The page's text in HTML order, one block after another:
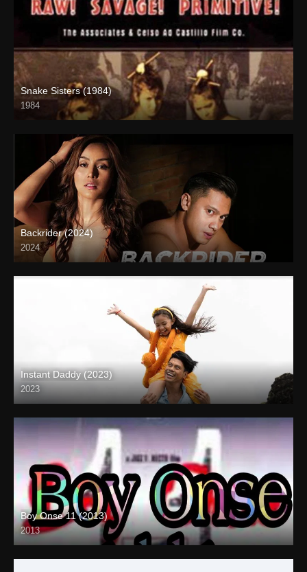
Snake Sisters (1984)
1984
SD (480p)
Backrider (2024)
2024
4K (2160p)
Instant Daddy (2023)
2023
Full HD (1080p)
Boy Onse 11 (2013)
2013
SD (480p)